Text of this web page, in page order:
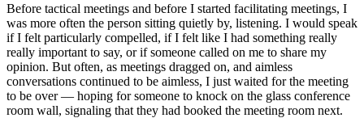
Before tactical meetings and before I started facilitating meetings, I
was more often the person sitting quietly by, listening. I would speak
if I felt particularly compelled, if I felt like I had something really
really important to say, or if someone called on me to share my
opinion. But often, as meetings dragged on, and aimless
conversations continued to be aimless, I just waited for the meeting
to be over — hoping for someone to knock on the glass conference
room wall, signaling that they had booked the meeting room next.